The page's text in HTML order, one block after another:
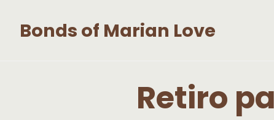
Bonds of Marian Love
Retiro